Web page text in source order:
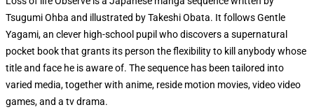
Tsugumi Ohba and illustrated by Takeshi Obata. It follows Gentle
Yagami, an clever high-school pupil who discovers a supernatural
pocket book that grants its person the flexibility to kill anybody whose
title and face he is aware of. The sequence has been tailored into
varied media, together with anime, reside motion movies, video video
games, and a tv drama.